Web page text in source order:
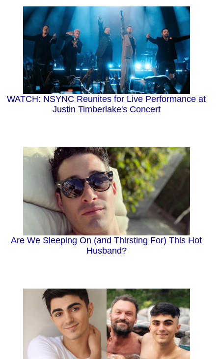
WATCH: NSYNC Reunites for Live Performance at
Justin Timberlake's Concert
Are We Sleeping On (and Thirsting For) This Hot
Husband?